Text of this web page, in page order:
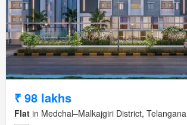
₹ 98 lakhs
Flat in Medchal–Malkajgiri District, Telangana